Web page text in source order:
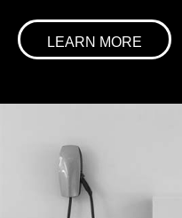
LEARN MORE